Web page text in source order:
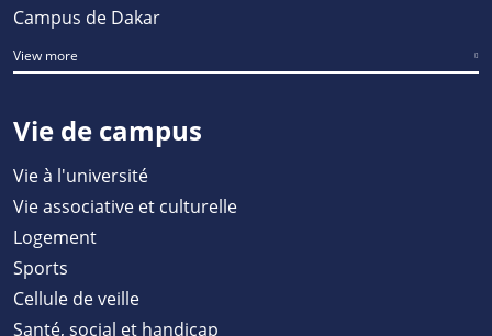
Campus de Dakar
View more
Vie de campus
Vie à l'université
Vie associative et culturelle
Logement
Sports
Cellule de veille
Santé, social et handicap